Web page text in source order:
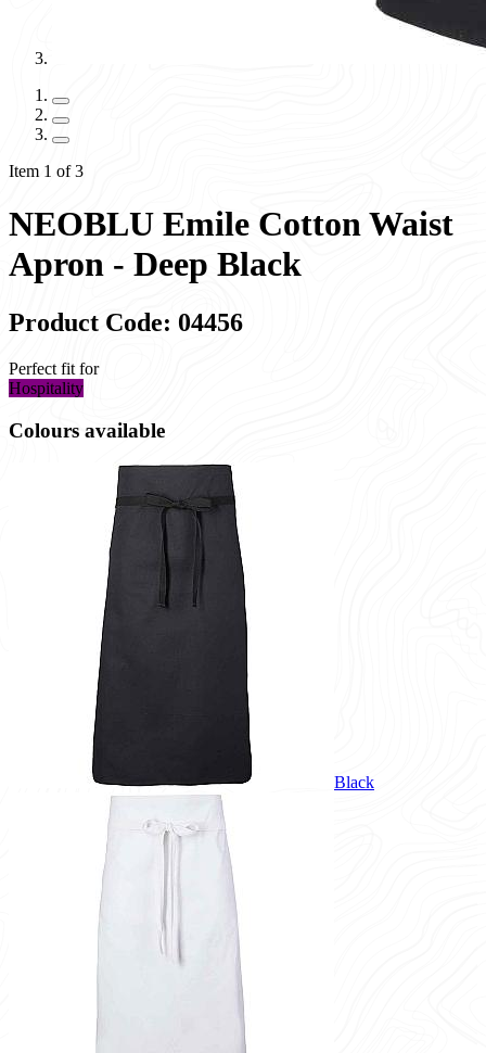
Item 1 of 3
NEOBLU Emile Cotton Waist
Apron - Deep Black
Product Code: 04456
Perfect fit for
Hospitality
Colours available
Black